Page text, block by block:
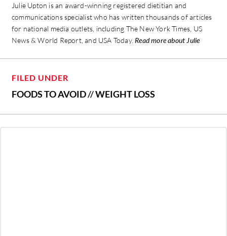
Julie Upton is an award-winning registered dietitian and
communications specialist who has written thousands of articles
for national media outlets, including The New York Times, US
News & World Report, and USA Today. Read more about Julie
FILED UNDER
FOODS TO AVOID//WEIGHT LOSS